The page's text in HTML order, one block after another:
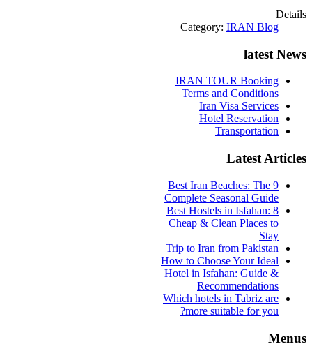
Details
Category: IRAN Blog
latest News
IRAN TOUR Booking
Terms and Conditions
Iran Visa Services
Hotel Reservation
Transportation
Latest Articles
9 Best Iran Beaches: The
Complete Seasonal Guide
Best Hostels in Isfahan: 8
Cheap & Clean Places to
Stay
Trip to Iran from Pakistan
How to Choose Your Ideal
Hotel in Isfahan: Guide &
Recommendations
Which hotels in Tabriz are
more suitable for you?
Menus